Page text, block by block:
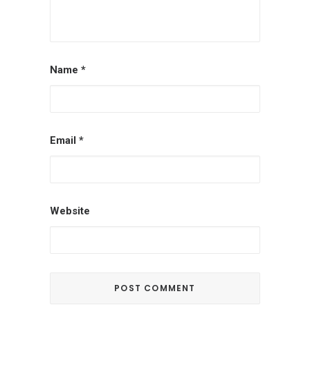
Name *
Email *
Website